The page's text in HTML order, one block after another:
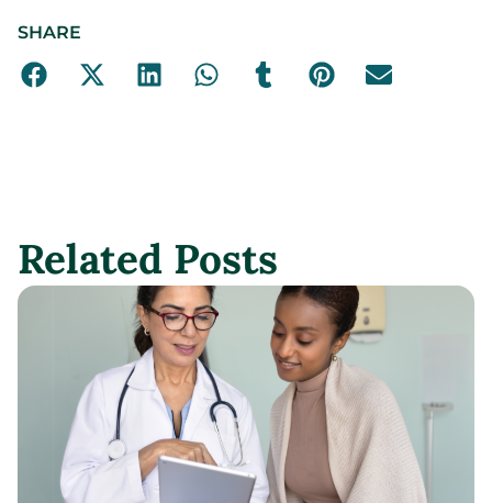
SHARE
Related Posts